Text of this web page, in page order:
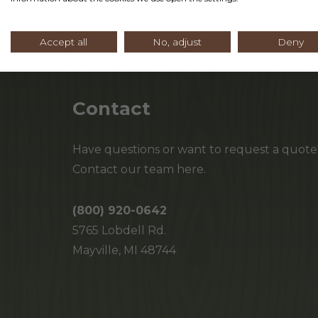
Contact
Have questions or want to request a
Contact our team here.
(800) 920-0642
5765 Lobdell Rd.
Mayville, MI 48744
Accept all No, adjust Deny